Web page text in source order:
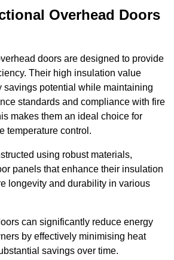
Overhead Doors
doors are designed to provide
Their high insulation value
savings potential while maintaining
standards and compliance with fire
makes them an ideal choice for
temperature control.
using robust materials,
panels that enhance their insulation
longevity and durability in various
can significantly reduce energy
by effectively minimising heat
savings over time.